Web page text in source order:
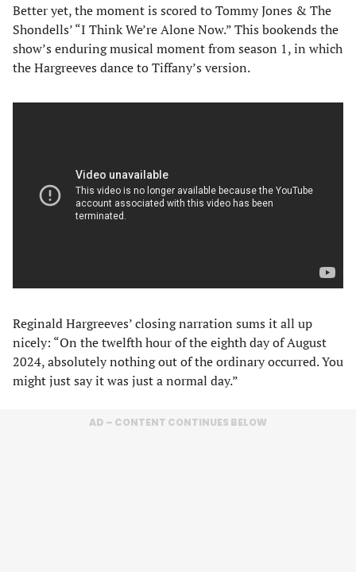
Better yet, the moment is scored to Tommy Jones & The
Shondells’ “I Think We’re Alone Now.” This bookends the
show’s enduring musical moment from season 1, in which
the Hargreeves dance to Tiffany’s version.
Reginald Hargreeves’ closing narration sums it all up
nicely: “On the twelfth hour of the eighth day of August
2024, absolutely nothing out of the ordinary occurred. You
might just say it was just a normal day.”
AD – CONTENT CONTINUES BELOW